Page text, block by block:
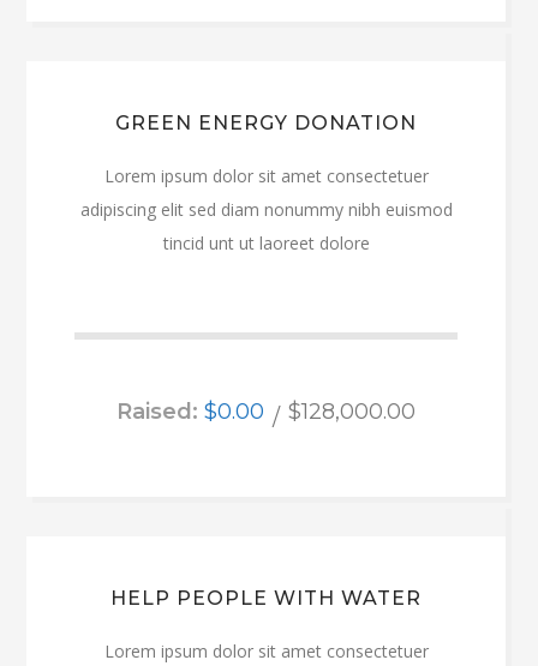
GREEN ENERGY DONATION
Lorem ipsum dolor sit amet consectetuer
adipiscing elit sed diam nonummy nibh euismod
tincid unt ut laoreet dolore
Raised: $0.00 $128,000.00
HELP PEOPLE WITH WATER
Lorem ipsum dolor sit amet consectetuer